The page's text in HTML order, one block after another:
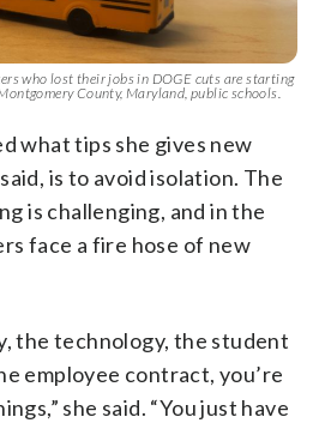
who lost their jobs in DOGE cuts are starting
County, Maryland, public schools.
what tips she gives new
is to avoid isolation. The
is challenging, and in the
face a fire hose of new
the technology, the student
employee contract, you’re
she said. “You just have